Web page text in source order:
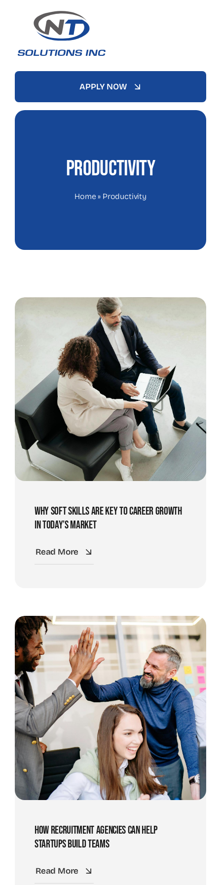
APPLY NOW
Productivity
Home » Productivity
Why Soft Skills Are Key To Career Growth
In Today’s Market
Read More
How Recruitment Agencies Can Help
Startups Build Teams
Read More